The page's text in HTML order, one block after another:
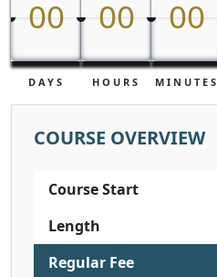
00
00
DAYS
00
00
HOURS
00
00
MINUTES
COURSE OVERVIEW
Course Start
Length
Regular Fee